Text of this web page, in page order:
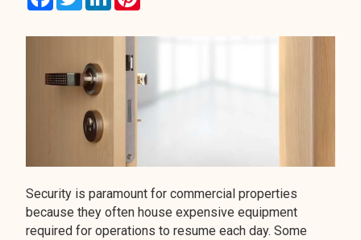
Security is paramount for commercial properties
because they often house expensive equipment
required for operations to resume each day. Some